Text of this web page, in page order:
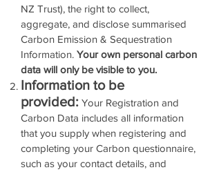
NZ Trust), the right to collect,
aggregate, and disclose summarised
Carbon Emission & Sequestration
Information. Your own personal carbon
data will only be visible to you.
Information to be
provided: Your Registration and
Carbon Data includes all information
that you supply when registering and
completing your Carbon questionnaire,
such as your contact details, and